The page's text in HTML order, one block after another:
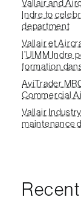
Vallair and
Indre to
department
Vallair et
l’UIMM Indre
formation
AviTrader
Commercial
Vallair
maintenance